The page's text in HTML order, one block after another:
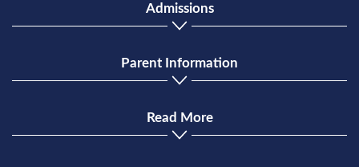
Admissions
Parent Information
Read More